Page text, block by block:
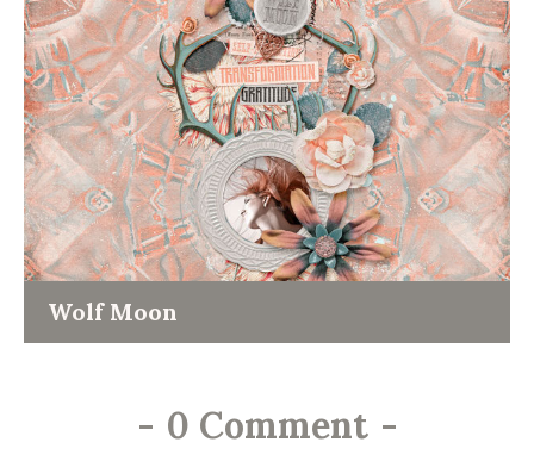
Wolf Moon
- 0 Comment -